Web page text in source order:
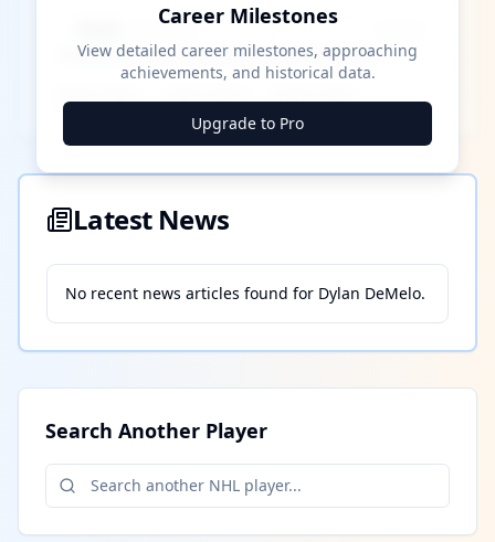
████ Milestone
████ ████ ████ ████ ████ ████
Career Milestones
View detailed career milestones, approaching
achievements, and historical data.
Upgrade to Pro
Latest News
No recent news articles found for Dylan DeMelo.
Search Another Player